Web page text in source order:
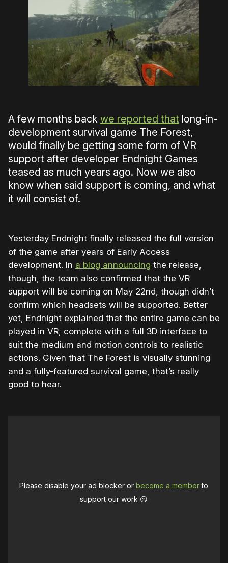
A few months back we reported that long-in-
development survival game The Forest,
would finally be getting some form of VR
support after developer Endnight Games
teased as much years ago. Now we also
know when said support is coming, and what
it will consist of.
Yesterday Endnight finally released the full version
of the game after years of Early Access
development. In a blog announcing the release,
though, the team also confirmed that the VR
support will be coming on May 22nd, though didn’t
confirm which headsets will be supported. Better
yet, Endnight explained that the entire game can be
played in VR, complete with a full 3D interface to
suit the medium and motion controls to realistic
actions. Given that The Forest is visually stunning
and a fully-featured survival game, that’s really
good to hear.
Please disable your ad blocker orbecome a memberto
support our work ☹️